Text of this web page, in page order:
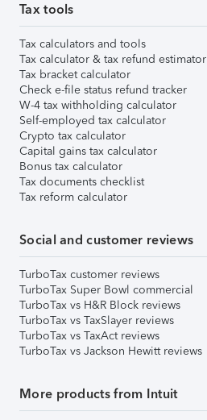
Tax tools
Tax calculators and tools
Tax calculator & tax refund estimator
Tax bracket calculator
Check e-file status refund tracker
W-4 tax withholding calculator
Self-employed tax calculator
Crypto tax calculator
Capital gains tax calculator
Bonus tax calculator
Tax documents checklist
Tax reform calculator
Social and customer reviews
TurboTax customer reviews
TurboTax Super Bowl commercial
TurboTax vs H&R Block reviews
TurboTax vs TaxSlayer reviews
TurboTax vs TaxAct reviews
TurboTax vs Jackson Hewitt reviews
More products from Intuit